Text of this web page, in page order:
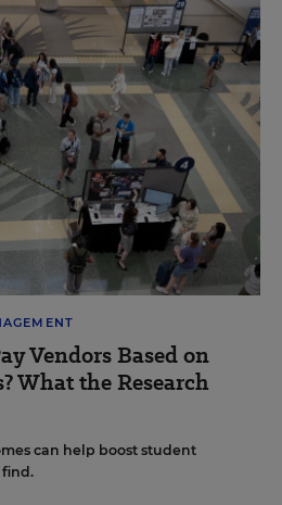
Vendors Based on
What the Research
can help boost student
find.